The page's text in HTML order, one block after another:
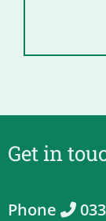
Get in
Phone